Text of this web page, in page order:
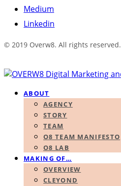
Medium
Linkedin
© 2019 Overw8. All rights reserved.
ABOUT
AGENCY
STORY
TEAM
O8 TEAM MANIFESTO
O8 LAB
MAKING OF…
OVERVIEW
CLEYOND